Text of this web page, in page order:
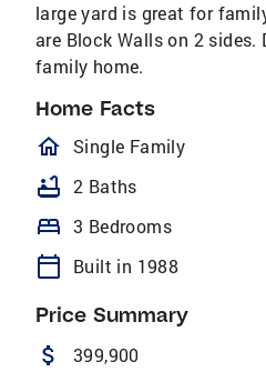
large yard is great for
are Block Walls on 2
family home.
Home Facts
homeOutlined
Single Family
bathtub 2 Baths
bed 3 Bedrooms
calendar_today Built in 1988
Price Summary
attach_money 399,900